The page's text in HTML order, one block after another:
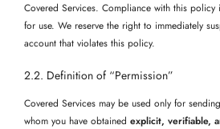
Covered Services. Compliance with this
for use. We reserve the right to immediately
account that violates this policy.
2.2. Definition of “Permission”
Covered Services may be used only for
whom you have obtained explicit, verifiable,